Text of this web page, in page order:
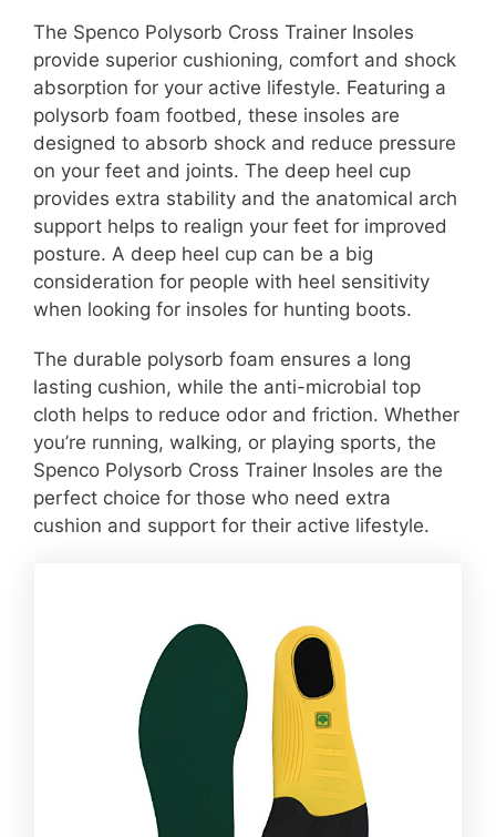
The Spenco Polysorb Cross Trainer Insoles
provide superior cushioning, comfort and shock
absorption for your active lifestyle. Featuring a
polysorb foam footbed, these insoles are
designed to absorb shock and reduce pressure
on your feet and joints. The deep heel cup
provides extra stability and the anatomical arch
support helps to realign your feet for improved
posture. A deep heel cup can be a big
consideration for people with heel sensitivity
when looking for insoles for hunting boots.
The durable polysorb foam ensures a long
lasting cushion, while the anti-microbial top
cloth helps to reduce odor and friction. Whether
you’re running, walking, or playing sports, the
Spenco Polysorb Cross Trainer Insoles are the
perfect choice for those who need extra
cushion and support for their active lifestyle.